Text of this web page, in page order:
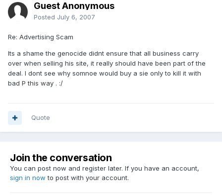
Guest Anonymous
Posted July 6, 2007
Re: Advertising Scam
Its a shame the genocide didnt ensure that all business carry
over when selling his site, it really should have been part of the
deal. I dont see why somnoe would buy a sie only to kill it with
bad P this way . :/
Quote
Join the conversation
You can post now and register later. If you have an account,
sign in now to post with your account.